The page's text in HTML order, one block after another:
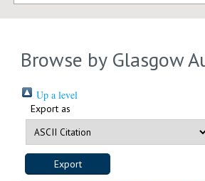
Browse by Glasgow
Up a level
Export as